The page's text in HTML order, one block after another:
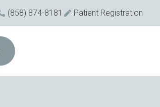
(858) 874-8181 Patient Registration